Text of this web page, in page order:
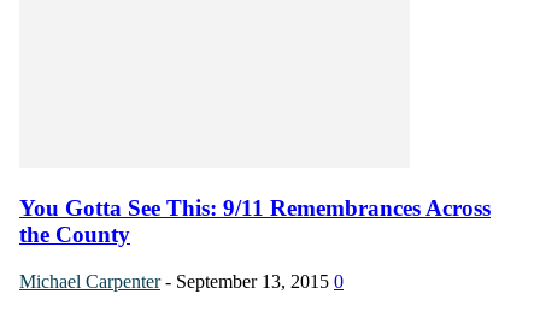
You Gotta See This: 9/11 Remembrances Across
the County
Michael Carpenter - September 13, 2015 0